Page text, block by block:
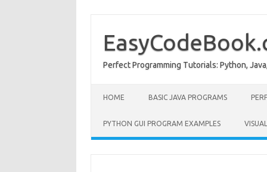
content
Perfect Programming Tutorials: Python,
HOME BASIC JAVA PROGRAMS
PYTHON GUI PROGRAM EXAMPLES